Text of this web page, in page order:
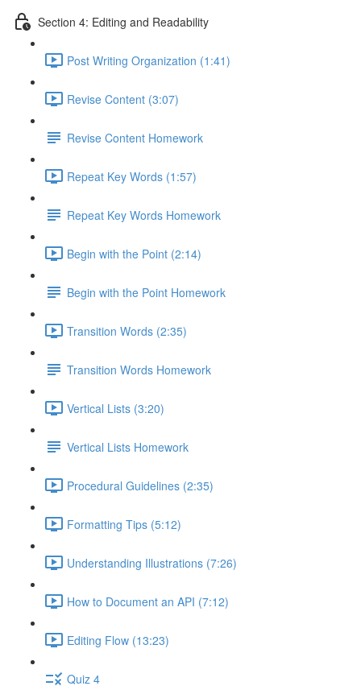
Section 4: Editing and Readability
Post Writing Organization (1:41)
Revise Content (3:07)
Revise Content Homework
Repeat Key Words (1:57)
Repeat Key Words Homework
Begin with the Point (2:14)
Begin with the Point Homework
Transition Words (2:35)
Transition Words Homework
Vertical Lists (3:20)
Vertical Lists Homework
Procedural Guidelines (2:35)
Formatting Tips (5:12)
Understanding Illustrations (7:26)
How to Document an API (7:12)
Editing Flow (13:23)
Quiz 4